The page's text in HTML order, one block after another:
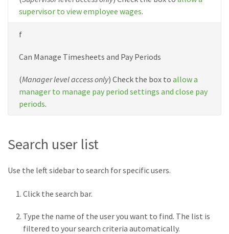
supervisor to view employee wages.
f
Can Manage Timesheets and Pay Periods
(Manager level access only) Check the box to allow a
manager to manage pay period settings and close pay
periods.
Search user list
Use the left sidebar to search for specific users.
Click the search bar.
Type the name of the user you want to find. The list is
filtered to your search criteria automatically.